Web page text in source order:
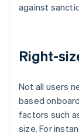
against
Right-
Not all users
based
factors such
size. For